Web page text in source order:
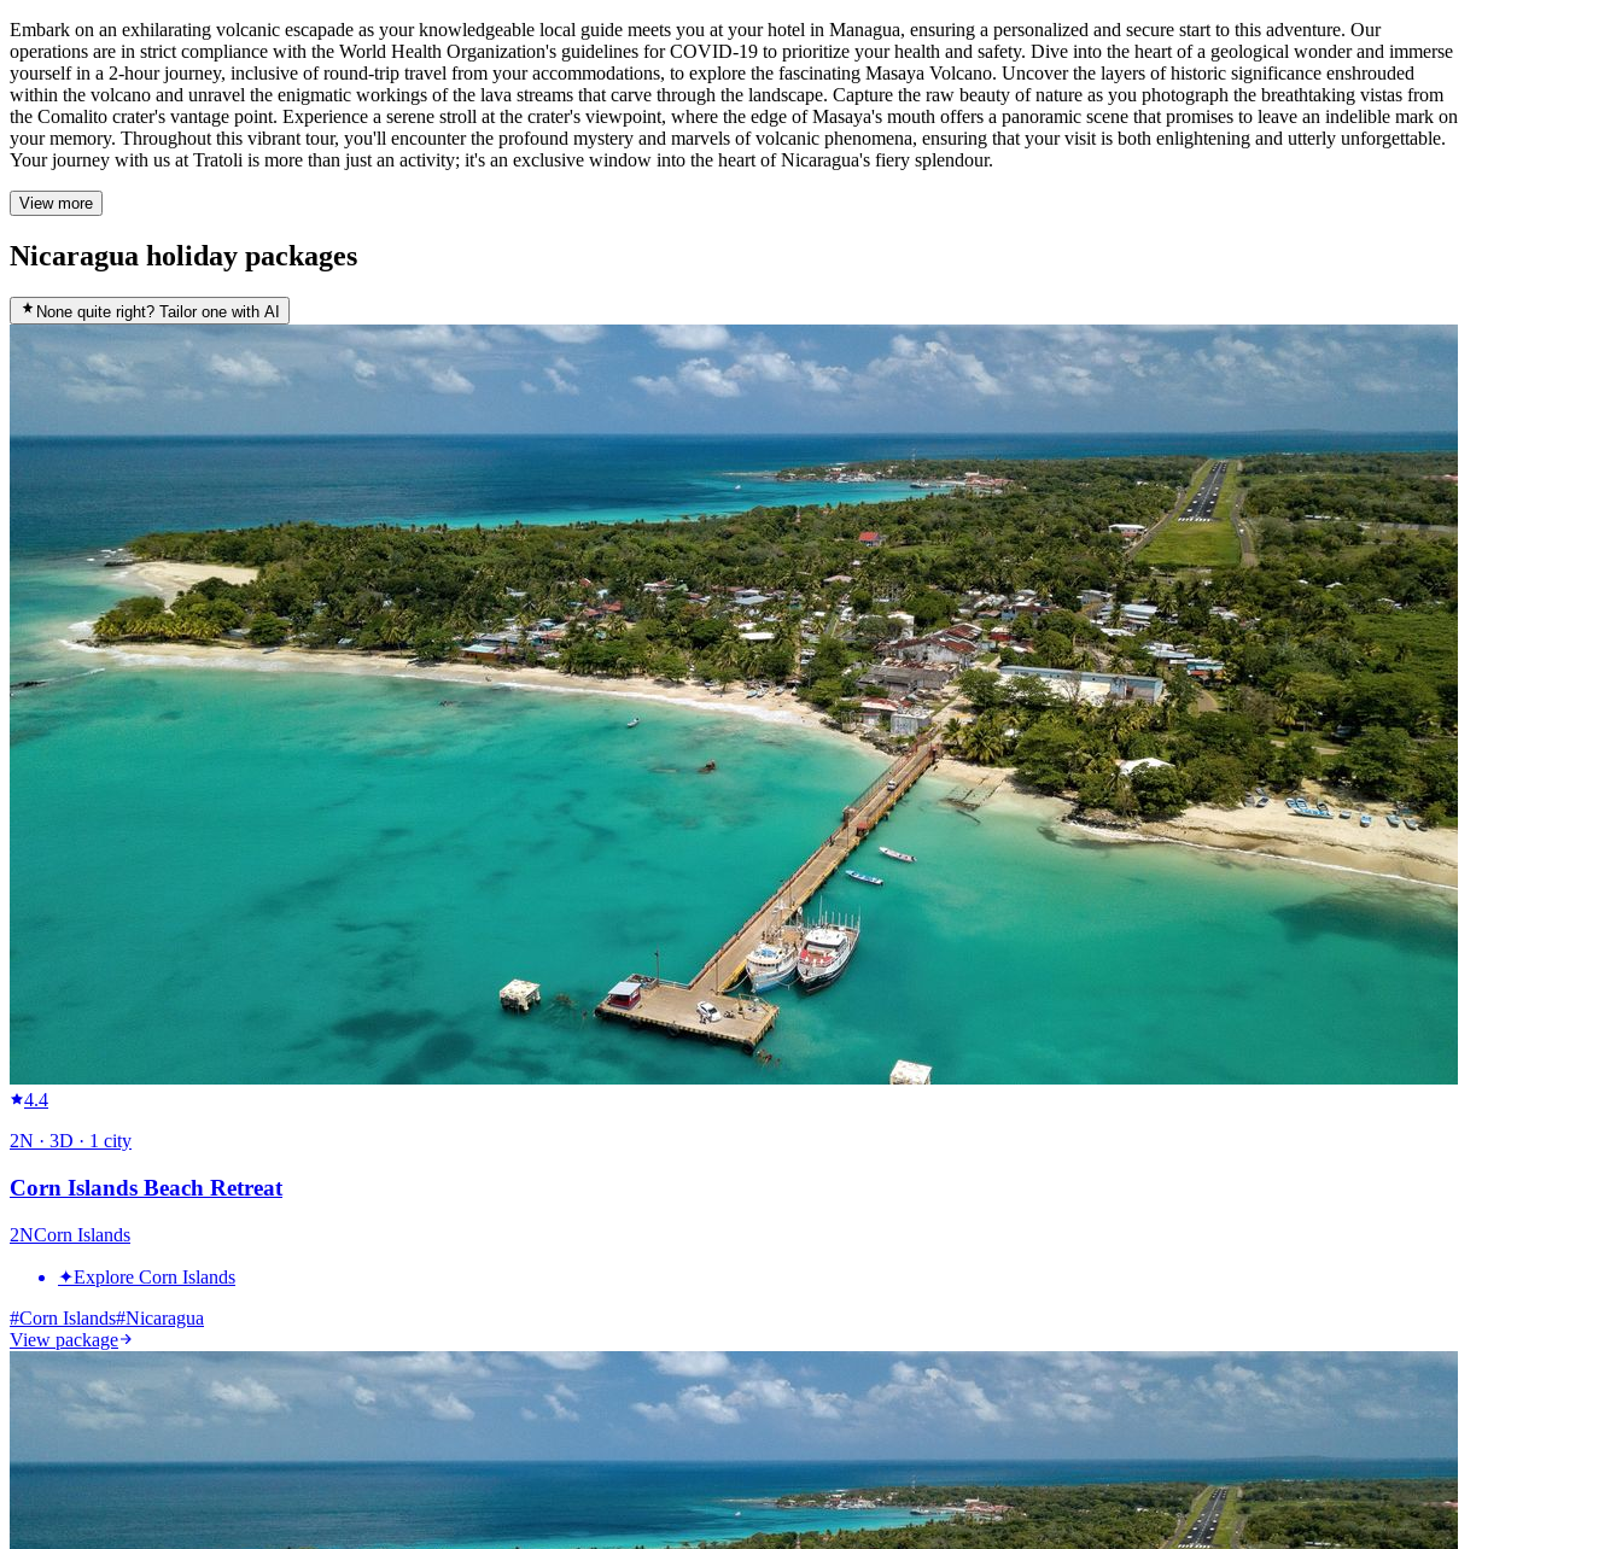
Embark on an exhilarating volcanic escapade as your knowledgeable local guide meets you at your hotel in Managua, ensuring a personalized and secure start to this adventure. Our
operations are in strict compliance with the World Health Organization's guidelines for COVID-19 to prioritize your health and safety. Dive into the heart of a geological wonder and immerse
yourself in a 2-hour journey, inclusive of round-trip travel from your accommodations, to explore the fascinating Masaya Volcano. Uncover the layers of historic significance enshrouded
within the volcano and unravel the enigmatic workings of the lava streams that carve through the landscape. Capture the raw beauty of nature as you photograph the breathtaking vistas from
the Comalito crater's vantage point. Experience a serene stroll at the crater's viewpoint, where the edge of Masaya's mouth offers a panoramic scene that promises to leave an indelible mark on
your memory. Throughout this vibrant tour, you'll encounter the profound mystery and marvels of volcanic phenomena, ensuring that your visit is both enlightening and utterly unforgettable.
Your journey with us at Tratoli is more than just an activity; it's an exclusive window into the heart of Nicaragua's fiery splendour.
View more
Nicaragua holiday packages
None quite right? Tailor one with AI
4.4
2N · 3D · 1 city
Corn Islands Beach Retreat
2NCorn Islands
✦Explore Corn Islands
#Corn Islands#Nicaragua
View package